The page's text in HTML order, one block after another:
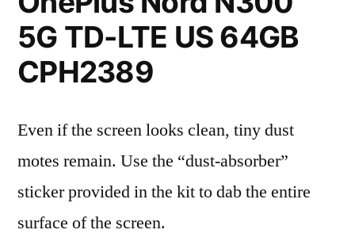
5G TD-LTE US 64GB
CPH2389
Even if the screen looks clean, tiny dust
motes remain. Use the “dust-absorber”
sticker provided in the kit to dab the entire
surface of the screen.